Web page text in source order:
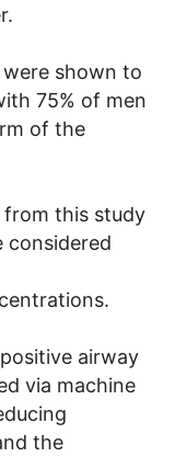
shown to
75% of men
of the
from this study
considered
airway
via machine
the